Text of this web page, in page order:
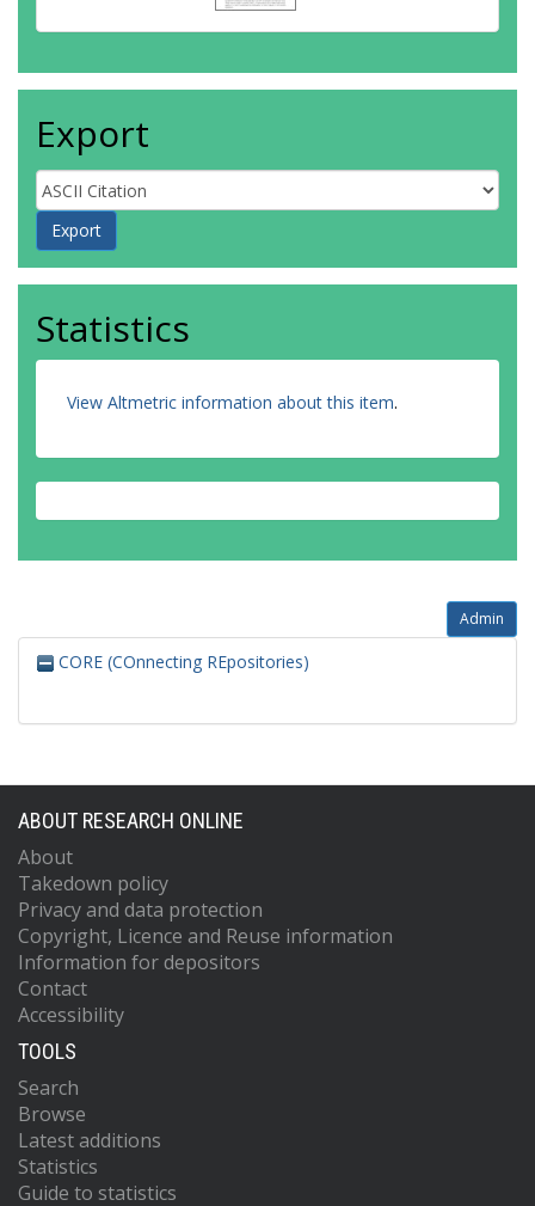
Export
Statistics
View Altmetric information about this item.
Admin
CORE (COnnecting REpositories)
ABOUT RESEARCH ONLINE
About
Takedown policy
Privacy and data protection
Copyright, Licence and Reuse information
Information for depositors
Contact
Accessibility
TOOLS
Search
Browse
Latest additions
Statistics
Guide to statistics